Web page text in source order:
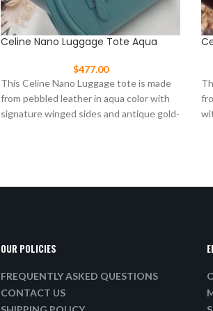
Celine Nano Luggage Tote Aqua
$477.00
This Celine Nano Luggage tote is made
from pebbled leather in aqua color with
signature winged sides and antique gold-
OUR POLICIES
FREQUENTLY ASKED QUESTIONS
CONTACT US